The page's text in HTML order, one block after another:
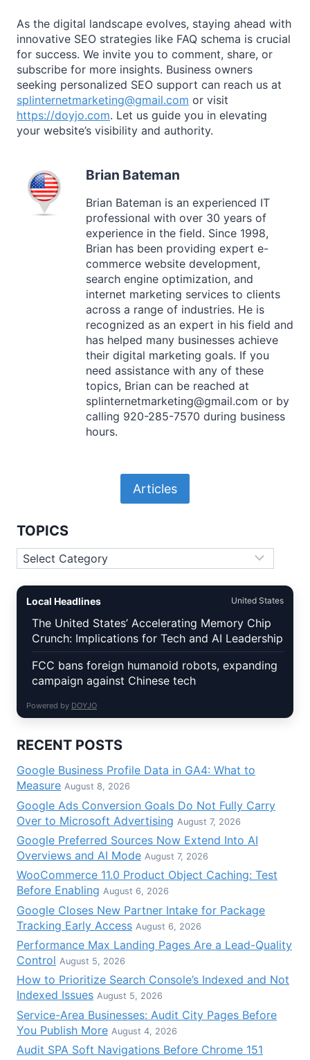
As the digital landscape evolves, staying ahead with
innovative SEO strategies like FAQ schema is crucial
for success. We invite you to comment, share, or
subscribe for more insights. Business owners
seeking personalized SEO support can reach us at
splinternetmarketing@gmail.com or visit
https://doyjo.com. Let us guide you in elevating
your website’s visibility and authority.
Brian Bateman
Brian Bateman is an experienced IT
professional with over 30 years of
experience in the field. Since 1998,
Brian has been providing expert e-
commerce website development,
search engine optimization, and
internet marketing services to clients
across a range of industries. He is
recognized as an expert in his field and
has helped many businesses achieve
their digital marketing goals. If you
need assistance with any of these
topics, Brian can be reached at
splinternetmarketing@gmail.com or by
calling 920-285-7570 during business
hours.
Articles
TOPICS
Topics
Local Headlines United States
The United States’ Accelerating Memory Chip
Crunch: Implications for Tech and AI Leadership
FCC bans foreign humanoid robots, expanding
campaign against Chinese tech
Powered by DOYJO
RECENT POSTS
Google Business Profile Data in GA4: What to
Measure August 8, 2026
Google Ads Conversion Goals Do Not Fully Carry
Over to Microsoft Advertising August 7, 2026
Google Preferred Sources Now Extend Into AI
Overviews and AI Mode August 7, 2026
WooCommerce 11.0 Product Object Caching: Test
Before Enabling August 6, 2026
Google Closes New Partner Intake for Package
Tracking Early Access August 6, 2026
Performance Max Landing Pages Are a Lead-Quality
Control August 5, 2026
How to Prioritize Search Console’s Indexed and Not
Indexed Issues August 5, 2026
Service-Area Businesses: Audit City Pages Before
You Publish More August 4, 2026
Audit SPA Soft Navigations Before Chrome 151